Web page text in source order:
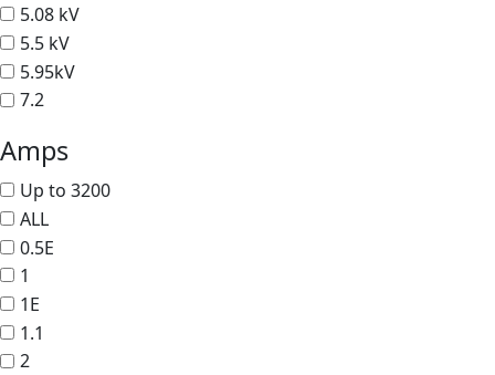
5.08 kV
5.5 kV
5.95kV
7.2
Amps
Up to 3200
ALL
0.5E
1
1E
1.1
2